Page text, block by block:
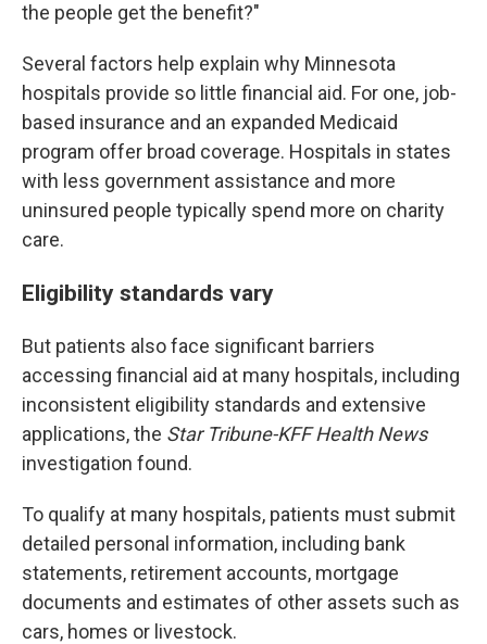
the people get the benefit?"
Several factors help explain why Minnesota
hospitals provide so little financial aid. For one, job-
based insurance and an expanded Medicaid
program offer broad coverage. Hospitals in states
with less government assistance and more
uninsured people typically spend more on charity
care.
Eligibility standards vary
But patients also face significant barriers
accessing financial aid at many hospitals, including
inconsistent eligibility standards and extensive
applications, the Star Tribune-KFF Health News
investigation found.
To qualify at many hospitals, patients must submit
detailed personal information, including bank
statements, retirement accounts, mortgage
documents and estimates of other assets such as
cars, homes or livestock.